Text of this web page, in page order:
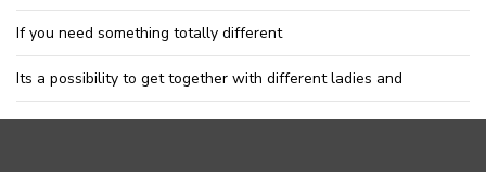
If you need something totally different
Its a possibility to get together with different ladies and